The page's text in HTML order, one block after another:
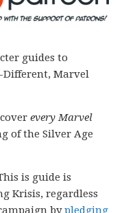
guides to
Different, Marvel
every Marvel
of the Silver Age
is guide is
Krisis, regardless
bypledging